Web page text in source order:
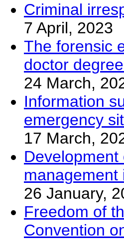
Criminal
7 April, 2023
The forensic
doctor
24 March,
Information
emergency
17 March,
26 January,
Freedom of
Convention